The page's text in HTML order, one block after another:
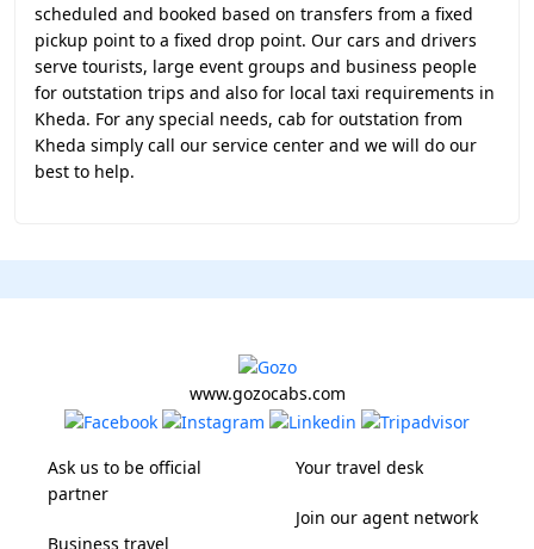
scheduled and booked based on transfers from a fixed
pickup point to a fixed drop point. Our cars and drivers
serve tourists, large event groups and business people
for outstation trips and also for local taxi requirements in
Kheda. For any special needs, cab for outstation from
Kheda simply call our service center and we will do our
best to help.
www.gozocabs.com
Ask us to be official
partner
Business travel
Your travel desk
Join our agent network